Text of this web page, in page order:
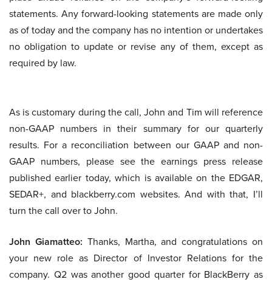
statements. Any forward-looking statements are made only
as of today and the company has no intention or undertakes
no obligation to update or revise any of them, except as
required by law.
As is customary during the call, John and Tim will reference
non-GAAP numbers in their summary for our quarterly
results. For a reconciliation between our GAAP and non-
GAAP numbers, please see the earnings press release
published earlier today, which is available on the EDGAR,
SEDAR+, and blackberry.com websites. And with that, I’ll
turn the call over to John.
John Giamatteo: Thanks, Martha, and congratulations on
your new role as Director of Investor Relations for the
company. Q2 was another good quarter for BlackBerry as